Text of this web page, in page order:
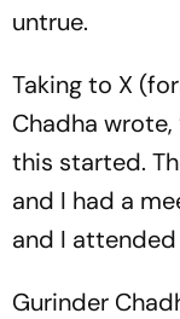
untrue.
Taking to X
Chadha wrote,
this started.
and I had a
and I
Gurinder